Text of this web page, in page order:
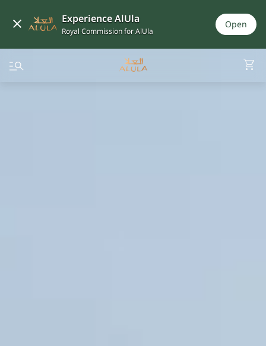
Experience AlUla
Royal Commission for AlUla
Open